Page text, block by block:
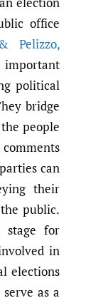
office
Pelizzo,
political
bridge
people
can
their
public.
stage for
in
elections
as a